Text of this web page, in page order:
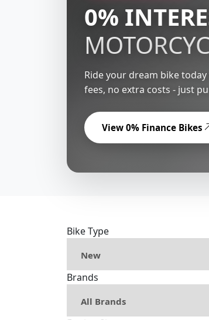
0%
Ride your dream bike
fees, no extra costs - just
View 0% Finance Bikes
Bike Type
Brands